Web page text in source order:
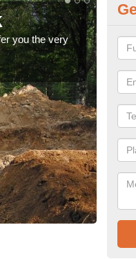
you the very
We